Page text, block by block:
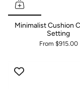
Minimalist Cushion
Setting
From $915.00